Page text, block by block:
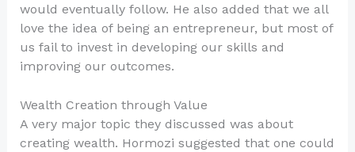
would eventually follow. He also added that we all
love the idea of being an entrepreneur, but most of
us fail to invest in developing our skills and
improving our outcomes.
Wealth Creation through Value
A very major topic they discussed was about
creating wealth. Hormozi suggested that one could